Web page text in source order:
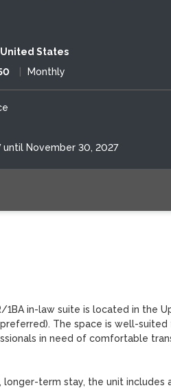
States
Monthly
until November 30, 2027
1BA in-law suite is located in the
The space is well-
in need of comfortable
term stay, the unit includes